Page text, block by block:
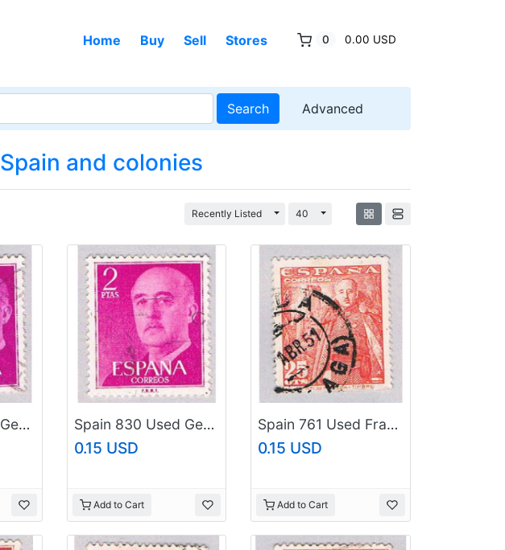
Home Buy Sell Stores 0 0.00 USD
Search Advanced
Spain and colonies
Recently Listed Toggle Dropdown
40 Toggle Dropdown
Spain 830 Used General Franco 1954 (BP24123) Spain 830 Used General Franco 1954 (BP24124)
0.15 USD
Add to Cart
Spain 761 Used Franco 1948 (BP41223)
0.15 USD
Add to Cart